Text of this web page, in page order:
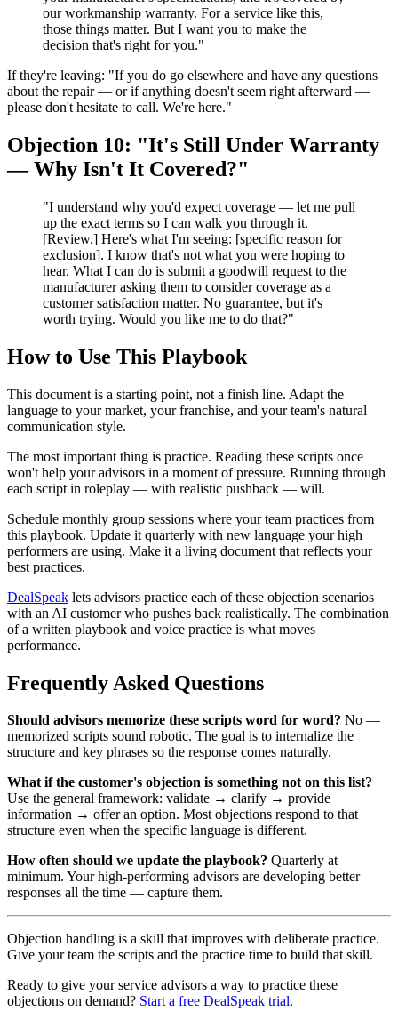
our workmanship warranty. For a service like this,
those things matter. But I want you to make the
decision that's right for you."
If they're leaving: "If you do go elsewhere and have any questions
about the repair — or if anything doesn't seem right afterward —
please don't hesitate to call. We're here."
Objection 10: "It's Still Under Warranty
— Why Isn't It Covered?"
"I understand why you'd expect coverage — let me pull
up the exact terms so I can walk you through it.
[Review.] Here's what I'm seeing: [specific reason for
exclusion]. I know that's not what you were hoping to
hear. What I can do is submit a goodwill request to the
manufacturer asking them to consider coverage as a
customer satisfaction matter. No guarantee, but it's
worth trying. Would you like me to do that?"
How to Use This Playbook
This document is a starting point, not a finish line. Adapt the
language to your market, your franchise, and your team's natural
communication style.
The most important thing is practice. Reading these scripts once
won't help your advisors in a moment of pressure. Running through
each script in roleplay — with realistic pushback — will.
Schedule monthly group sessions where your team practices from
this playbook. Update it quarterly with new language your high
performers are using. Make it a living document that reflects your
best practices.
DealSpeak lets advisors practice each of these objection scenarios
with an AI customer who pushes back realistically. The combination
of a written playbook and voice practice is what moves
performance.
Frequently Asked Questions
Should advisors memorize these scripts word for word? No —
memorized scripts sound robotic. The goal is to internalize the
structure and key phrases so the response comes naturally.
What if the customer's objection is something not on this list?
Use the general framework: validate → clarify → provide
information → offer an option. Most objections respond to that
structure even when the specific language is different.
How often should we update the playbook? Quarterly at
minimum. Your high-performing advisors are developing better
responses all the time — capture them.
Objection handling is a skill that improves with deliberate practice.
Give your team the scripts and the practice time to build that skill.
Ready to give your service advisors a way to practice these
objections on demand? Start a free DealSpeak trial.